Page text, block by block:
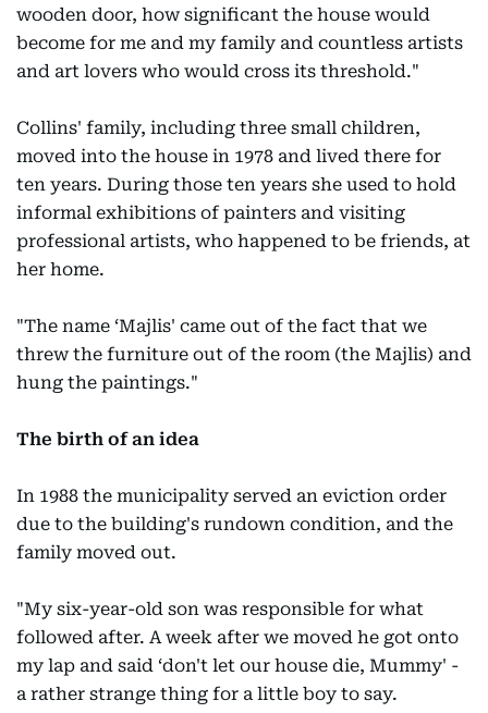
wooden door, how significant the house would
become for me and my family and countless artists
and art lovers who would cross its threshold."
Collins' family, including three small children,
moved into the house in 1978 and lived there for
ten years. During those ten years she used to hold
informal exhibitions of painters and visiting
professional artists, who happened to be friends, at
her home.
"The name ‘Majlis' came out of the fact that we
threw the furniture out of the room (the Majlis) and
hung the paintings."
The birth of an idea
In 1988 the municipality served an eviction order
due to the building's rundown condition, and the
family moved out.
"My six-year-old son was responsible for what
followed after. A week after we moved he got onto
my lap and said ‘don't let our house die, Mummy' -
a rather strange thing for a little boy to say.